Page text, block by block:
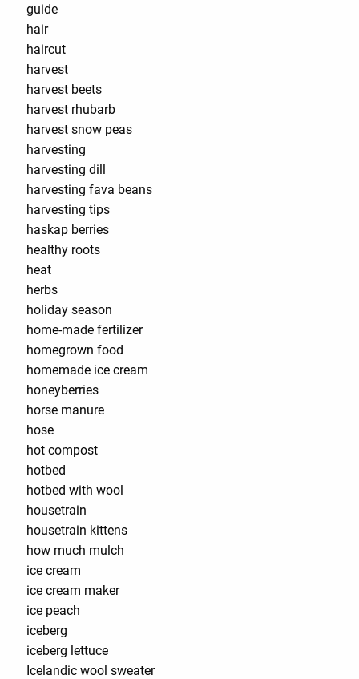
guide
hair
haircut
harvest
harvest beets
harvest rhubarb
harvest snow peas
harvesting
harvesting dill
harvesting fava beans
harvesting tips
haskap berries
healthy roots
heat
herbs
holiday season
home-made fertilizer
homegrown food
homemade ice cream
honeyberries
horse manure
hose
hot compost
hotbed
hotbed with wool
housetrain
housetrain kittens
how much mulch
ice cream
ice cream maker
ice peach
iceberg
iceberg lettuce
Icelandic wool sweater